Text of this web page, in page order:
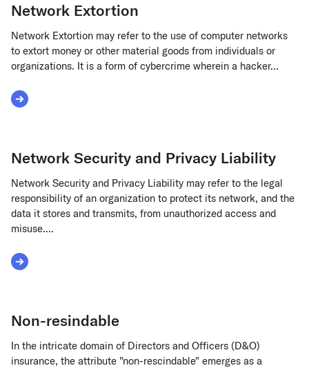
Network Extortion
Network Extortion may refer to the use of computer networks
to extort money or other material goods from individuals or
organizations. It is a form of cybercrime wherein a hacker...
Read More about Network Extortion
Network Security and Privacy Liability
Network Security and Privacy Liability may refer to the legal
responsibility of an organization to protect its network, and the
data it stores and transmits, from unauthorized access and
misuse....
Read More about Network Security and Privacy Liability
Non-resindable
In the intricate domain of Directors and Officers (D&O)
insurance, the attribute "non-rescindable" emerges as a